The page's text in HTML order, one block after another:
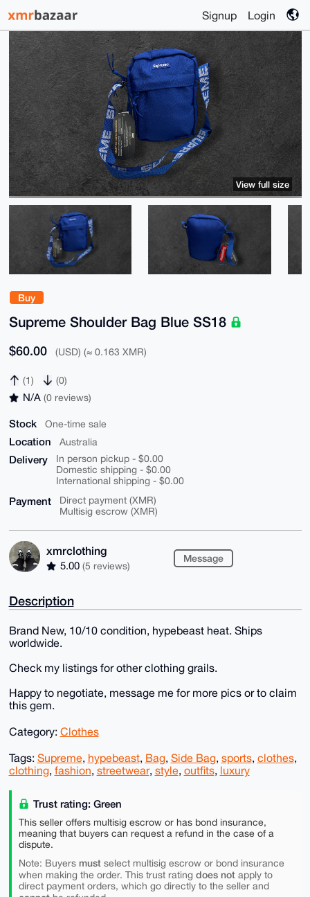
Signup Login
Buy
Supreme Shoulder Bag Blue SS18
$60.00 (USD) (≈ 0.163 XMR)
(1) (0)
N/A (0 reviews)
Stock One-time sale
Location Australia
Delivery
In person pickup - $0.00
Domestic shipping - $0.00
International shipping - $0.00
Payment
Direct payment (XMR)
Multisig escrow (XMR)
xmrclothing
5.00 (5 reviews)
Message
View full size
Description
Brand New, 10/10 condition, hypebeast heat. Ships
worldwide.
Check my listings for other clothing grails.
Happy to negotiate, message me for more pics or to claim
this gem.
Category: Clothes
Tags: Supreme, hypebeast, Bag, Side Bag, sports, clothes,
clothing, fashion, streetwear, style, outfits, luxury
Trust rating: Green
This seller offers multisig escrow or has bond insurance,
meaning that buyers can request a refund in the case of a
dispute.
Note: Buyers mustselect multisig escrow or bond insurance
when making the order. This trust rating does notapply to
direct payment orders, which go directly to the seller and